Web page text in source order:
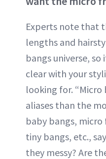
Experts note that
lengths and
bangs universe,
clear with your
looking for. “Micro
aliases than the
baby bangs, micro
tiny bangs, etc.,
they messy? Are